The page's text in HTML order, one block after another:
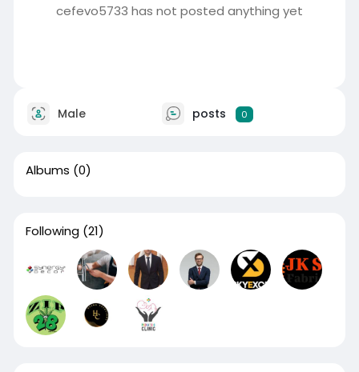
cefevo5733 has not posted anything yet
Male posts 0
Albums (0)
Following (21)